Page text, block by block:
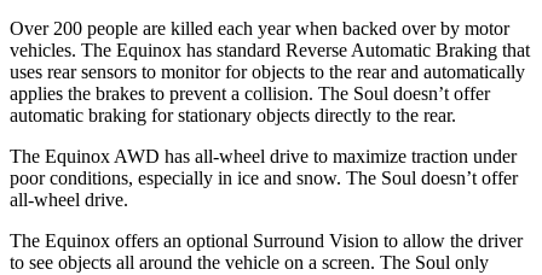
Over 200 people are killed each year when backed over by motor
vehicles. The Equinox has standard Reverse Automatic Braking that
uses rear sensors to monitor for objects to the rear and automatically
applies the brakes to prevent a collision. The Soul doesn’t offer
automatic braking for stationary objects directly to the rear.
The Equinox AWD has all-wheel drive to maximize traction under
poor conditions, especially in ice and snow. The Soul doesn’t offer
all-wheel drive.
The Equinox offers an optional Surround Vision to allow the driver
to see objects all around the vehicle on a screen. The Soul only